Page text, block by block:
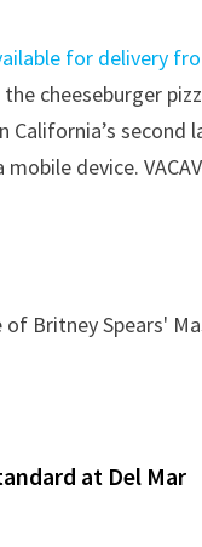
for delivery
cheeseburger
California’s
device.
Britney Spears'
at Del Mar